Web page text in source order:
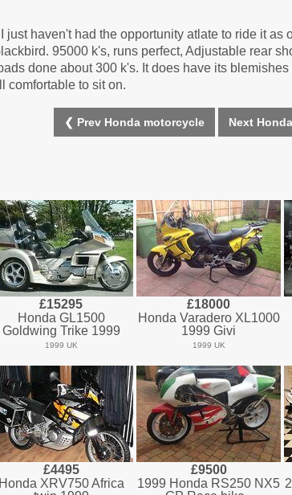
just haven't had the opportunity atlate to ride it as
95000 k's, runs perfect, Adjustable rear
done about 300 k's. It does have its
comfortable to sit on.
❮ Prev Honda motorcycle Next
£15295
Honda GL1500
Goldwing Trike 1999
1999 UK
£18000
Honda Varadero XL1000
1999 Givi
1999 UK
£4495
Honda XRV750 Africa
£9500
1999 Honda RS250 NX5